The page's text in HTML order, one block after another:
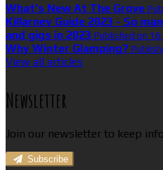
What’s New At The Grove
Killarney Guide 2023 - So
and gigs in 2023 Published on
Why Winter Glamping?
View all articles
Newsletter
Join our newsletter to keep
Subscribe